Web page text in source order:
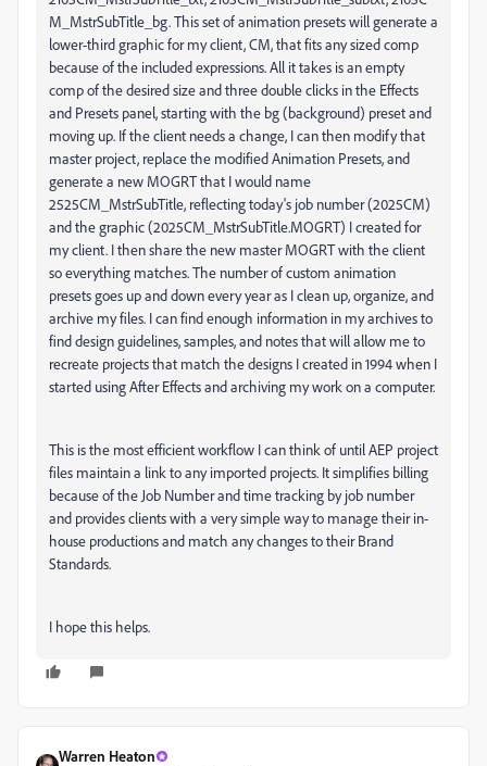
M_MstrSubTitle_bg. This set of animation presets will generate a
lower-third graphic for my client, CM, that fits any sized comp
because of the included expressions. All it takes is an empty
comp of the desired size and three double clicks in the Effects
and Presets panel, starting with the bg (background) preset and
moving up. If the client needs a change, I can then modify that
master project, replace the modified Animation Presets, and
generate a new MOGRT that I would name
2525CM_MstrSubTitle, reflecting today's job number (2025CM)
and the graphic (2025CM_MstrSubTitle.MOGRT) I created for
my client. I then share the new master MOGRT with the client
so everything matches. The number of custom animation
presets goes up and down every year as I clean up, organize, and
archive my files. I can find enough information in my archives to
find design guidelines, samples, and notes that will allow me to
recreate projects that match the designs I created in 1994 when I
started using After Effects and archiving my work on a computer.
This is the most efficient workflow I can think of until AEP project
files maintain a link to any imported projects. It simplifies billing
because of the Job Number and time tracking by job number
and provides clients with a very simple way to manage their in-
house productions and match any changes to their Brand
Standards.
I hope this helps.
Warren Heaton